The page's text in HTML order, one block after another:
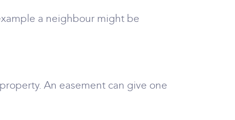
a neighbour might be
An easement can give one